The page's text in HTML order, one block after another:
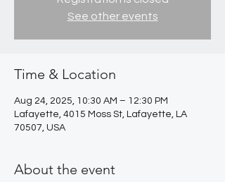
See other events
Time & Location
Aug 24, 2025, 10:30 AM – 12:30 PM
Lafayette, 4015 Moss St, Lafayette, LA
70507, USA
About the event